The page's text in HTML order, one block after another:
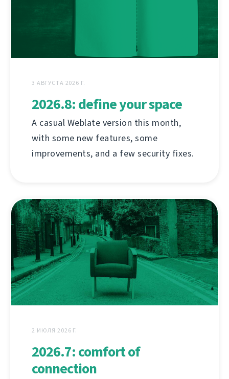
3 АВГУСТА 2026 Г.
2026.8: define your space
A casual Weblate version this month,
with some new features, some
improvements, and a few security fixes.
2 ИЮЛЯ 2026 Г.
2026.7: comfort of
connection